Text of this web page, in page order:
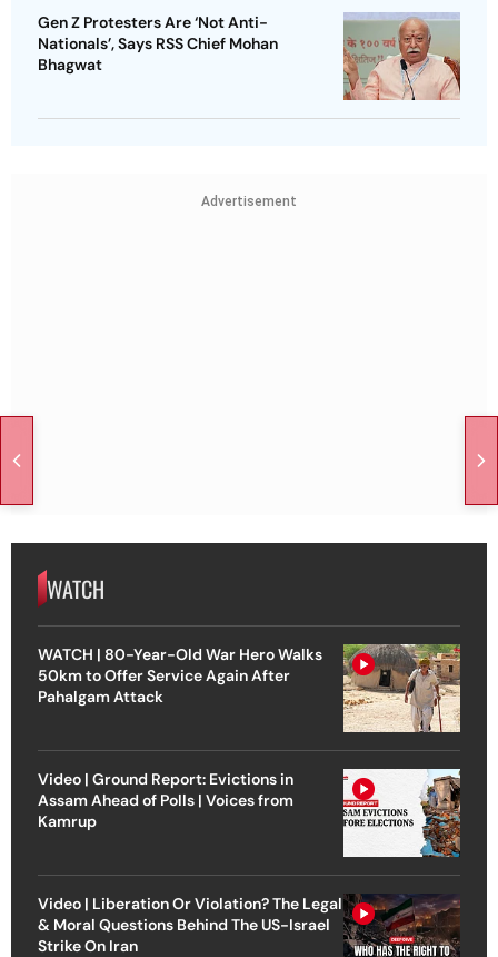
Gen Z Protesters Are ‘Not Anti-
Nationals’, Says RSS Chief Mohan
Bhagwat
Advertisement
WATCH
WATCH | 80-Year-Old War Hero Walks
50km to Offer Service Again After
Pahalgam Attack
Video | Ground Report: Evictions in
Assam Ahead of Polls | Voices from
Kamrup
Video | Liberation Or Violation? The Legal
& Moral Questions Behind The US-Israel
Strike On Iran